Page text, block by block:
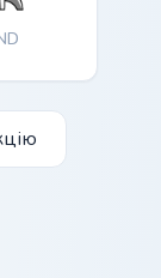
these